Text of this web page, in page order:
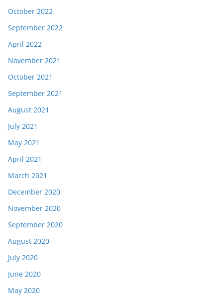
October 2022
September 2022
April 2022
November 2021
October 2021
September 2021
August 2021
July 2021
May 2021
April 2021
March 2021
December 2020
November 2020
September 2020
August 2020
July 2020
June 2020
May 2020